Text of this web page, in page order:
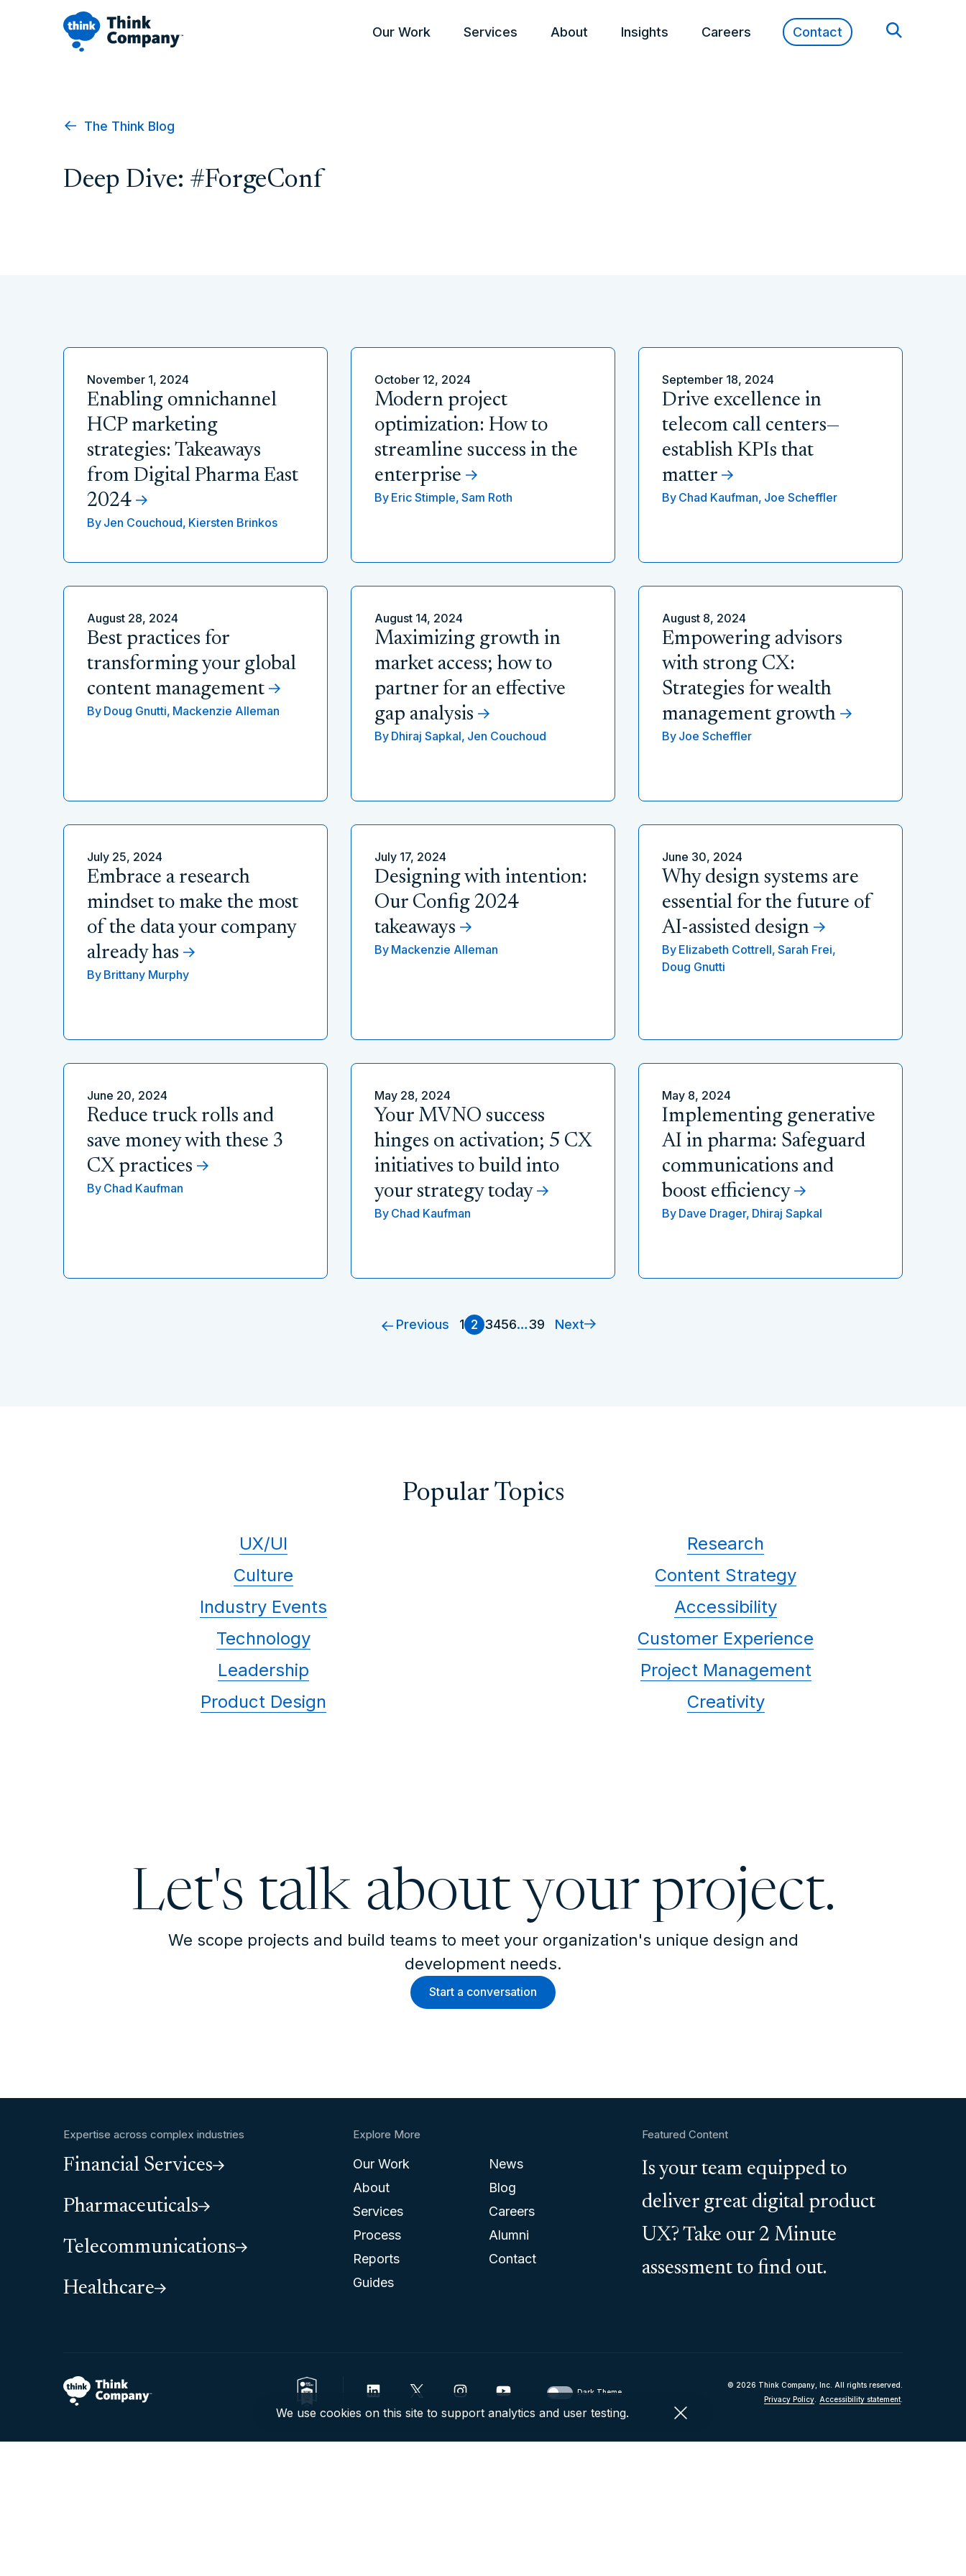
Our Work Services About Insights Careers Contact
The Think Blog
Deep Dive: #ForgeConf
November 1, 2024
Enabling omnichannel
HCP marketing
strategies: Takeaways
from Digital Pharma East
2024
By Jen Couchoud, Kiersten Brinkos
October 12, 2024
Modern project
optimization: How to
streamline success in the
enterprise
By Eric Stimple, Sam Roth
September 18, 2024
Drive excellence in
telecom call centers—
establish KPIs that
matter
By Chad Kaufman, Joe Scheffler
August 28, 2024
Best practices for
transforming your global
content management
By Doug Gnutti, Mackenzie Alleman
August 14, 2024
Maximizing growth in
market access; how to
partner for an effective
gap analysis
By Dhiraj Sapkal, Jen Couchoud
August 8, 2024
Empowering advisors
with strong CX:
Strategies for wealth
management growth
By Joe Scheffler
July 25, 2024
Embrace a research
mindset to make the most
of the data your company
already has
By Brittany Murphy
July 17, 2024
Designing with intention:
Our Config 2024
takeaways
By Mackenzie Alleman
June 30, 2024
Why design systems are
essential for the future of
AI-assisted design
By Elizabeth Cottrell, Sarah Frei,
Doug Gnutti
June 20, 2024
Reduce truck rolls and
save money with these 3
CX practices
By Chad Kaufman
May 28, 2024
Your MVNO success
hinges on activation; 5 CX
initiatives to build into
your strategy today
By Chad Kaufman
May 8, 2024
Implementing generative
AI in pharma: Safeguard
communications and
boost efficiency
By Dave Drager, Dhiraj Sapkal
Previous 1 2 3456…39 Next
Popular Topics
UX/UI
Culture
Industry Events
Technology
Leadership
Product Design
Research
Content Strategy
Accessibility
Customer Experience
Project Management
Creativity
Let's talk about your project.
We scope projects and build teams to meet your organization's unique design and
development needs.
Start a conversation
Expertise across complex industries
Financial Services
Pharmaceuticals
Telecommunications
Healthcare
Explore More
Our Work
About
Services
Process
Reports
Guides
News
Blog
Careers
Alumni
Contact
Featured Content
Is your team equipped to
deliver great digital product
UX? Take our 2 Minute
assessment to find out.
Dark Theme
© 2026 Think Company, Inc. All rights reserved.
Privacy Policy. Accessibility statement.
We use cookies on this site to support analytics and user testing.